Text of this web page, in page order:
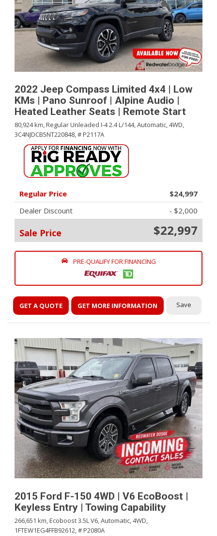
2022 Jeep Compass Limited 4x4 | Low
KMs | Pano Sunroof | Alpine Audio |
Heated Leather Seats | Remote Start
80,924 km,Regular Unleaded I-4 2.4 L/144,Automatic,4WD,
3C4NJDCB5NT220848,# P2117A
Regular Price
$24,997
Dealer Discount
- $2,000
Sale Price $22,997
PRE-QUALIFY FOR FINANCING
GET A QUOTE GET MORE INFORMATION Save
2015 Ford F-150 4WD | V6 EcoBoost |
Keyless Entry | Towing Capability
266,651 km,Ecoboost 3.5L V6,Automatic,4WD,
1FTEW1EG4FFB92612,# P2080A